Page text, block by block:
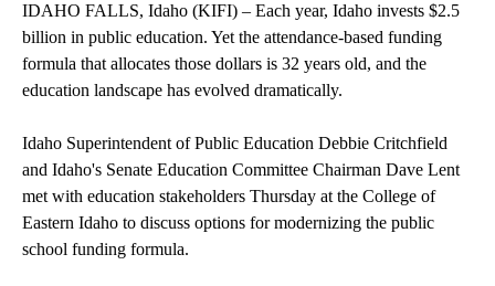
IDAHO FALLS, Idaho (KIFI) – Each year, Idaho invests $2.5
billion in public education. Yet the attendance-based funding
formula that allocates those dollars is 32 years old, and the
education landscape has evolved dramatically.
Idaho Superintendent of Public Education Debbie Critchfield
and Idaho's Senate Education Committee Chairman Dave Lent
met with education stakeholders Thursday at the College of
Eastern Idaho to discuss options for modernizing the public
school funding formula.